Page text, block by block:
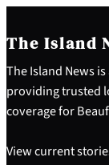
The Island
The Island News
providing trusted
coverage for
View current